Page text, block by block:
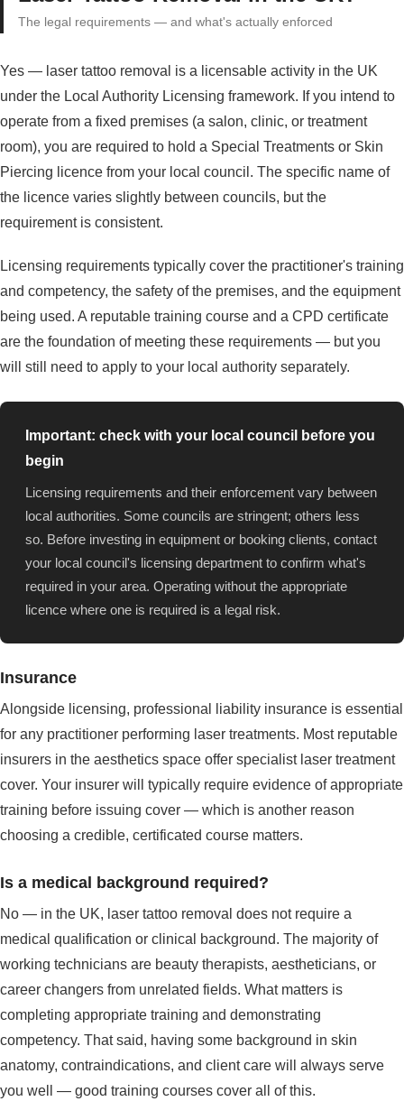
The legal requirements — and what's actually enforced
Yes — laser tattoo removal is a licensable activity in the UK
under the Local Authority Licensing framework. If you intend to
operate from a fixed premises (a salon, clinic, or treatment
room), you are required to hold a Special Treatments or Skin
Piercing licence from your local council. The specific name of
the licence varies slightly between councils, but the
requirement is consistent.
Licensing requirements typically cover the practitioner's training
and competency, the safety of the premises, and the equipment
being used. A reputable training course and a CPD certificate
are the foundation of meeting these requirements — but you
will still need to apply to your local authority separately.
Important: check with your local council before you
begin
Licensing requirements and their enforcement vary between
local authorities. Some councils are stringent; others less
so. Before investing in equipment or booking clients, contact
your local council's licensing department to confirm what's
required in your area. Operating without the appropriate
licence where one is required is a legal risk.
Insurance
Alongside licensing, professional liability insurance is essential
for any practitioner performing laser treatments. Most reputable
insurers in the aesthetics space offer specialist laser treatment
cover. Your insurer will typically require evidence of appropriate
training before issuing cover — which is another reason
choosing a credible, certificated course matters.
Is a medical background required?
No — in the UK, laser tattoo removal does not require a
medical qualification or clinical background. The majority of
working technicians are beauty therapists, aestheticians, or
career changers from unrelated fields. What matters is
completing appropriate training and demonstrating
competency. That said, having some background in skin
anatomy, contraindications, and client care will always serve
you well — good training courses cover all of this.